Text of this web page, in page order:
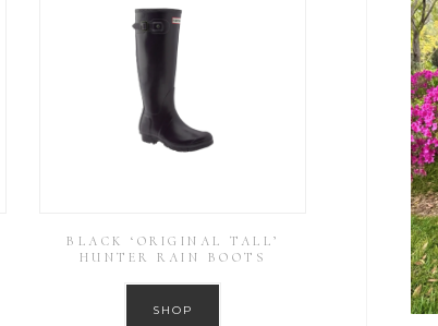
BLACK ‘ORIGINAL TALL’
HUNTER RAIN BOOTS
SHOP